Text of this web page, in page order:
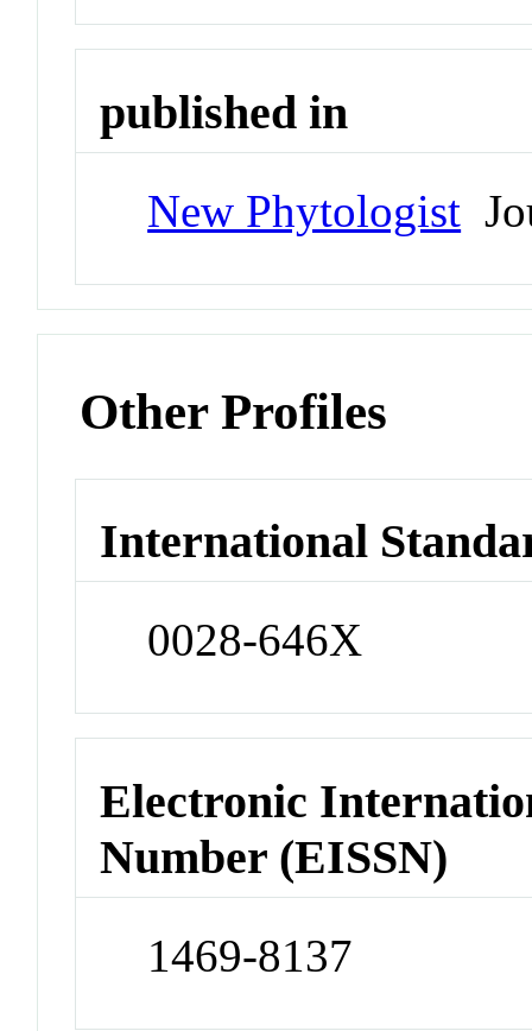
published in
New Phytologist
Other Profiles
International
0028-646X
Electronic
Number (EISSN)
1469-8137